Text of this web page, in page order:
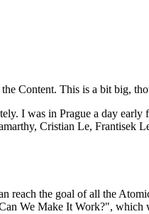
Content. This is a bit big,
I was in Prague a day
Cristian Le, Frantisek
the goal of all the
We Make It Work?", which